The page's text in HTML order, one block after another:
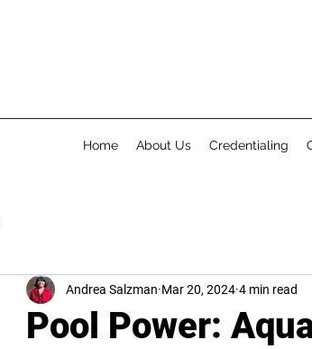
Home About Us Credentialing
Pool Power:
Andrea Salzman Mar 20, 2024 4 min read